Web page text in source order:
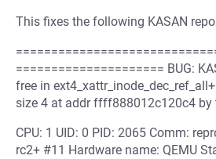
This fixes the following KASAN
===================== BUG:
free in
size 4 at addr ffff888012c120c4 by
CPU: 1 UID: 0 PID: 2065 Comm:
rc2+ #11 Hardware name: QEMU